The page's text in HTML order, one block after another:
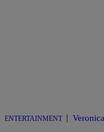
ENTERTAINMENT |